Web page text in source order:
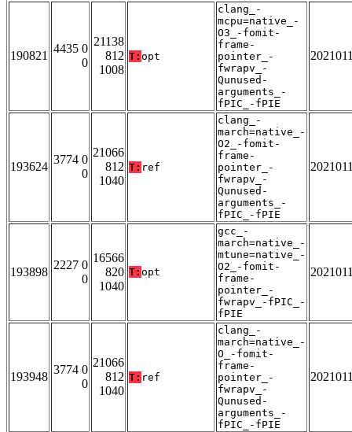
190821
4435 0
0
21138
812
1008
T: opt
clang_-
mcpu=native_-
O3_-fomit-
frame-
pointer_-
fwrapv_-
Qunused-
arguments_-
fPIC_-fPIE
193624
3774 0
0
21066
812
1040
T: ref
clang_-
march=native_-
O2_-fomit-
frame-
pointer_-
fwrapv_-
Qunused-
arguments_-
fPIC_-fPIE
193898
2227 0
0
16566
820
1040
T: opt
gcc_-
march=native_-
mtune=native_-
O2_-fomit-
frame-
pointer_-
fwrapv_-fPIC_-
fPIE
193948
3774 0
0
21066
812
1040
T: ref
clang_-
march=native_-
O_-fomit-
frame-
pointer_-
fwrapv_-
Qunused-
arguments_-
fPIC_-fPIE